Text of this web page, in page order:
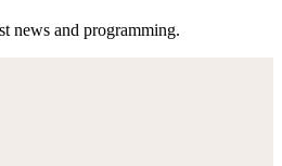
news and programming.